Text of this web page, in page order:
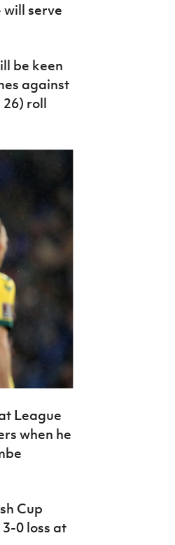
serve
be keen
against
roll
League
when he
Cup
0 loss at